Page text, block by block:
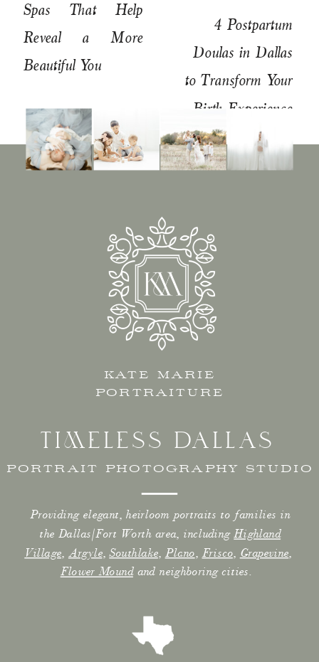
4 Postpartum
Doulas in Dallas
to Transform Your
Birth Experience
Spas That Help
Reveal a More
Beautiful You
Providing elegant, heirloom portraits to families in
the Dallas/Fort Worth area, includingHighland
Village Argyle,Southlake, Plano Frisco, Grapevine
Flower Moundand neighboring cities.
KATE MARIE
PORTRAITURE
PORTRAIT PHOTOGRAPHY STUDIO
TIMELESS DALLAS